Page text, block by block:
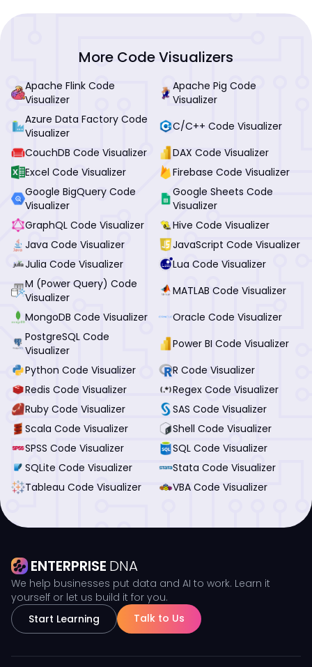
More Code Visualizers
Apache Flink Code
Visualizer
Apache Pig Code
Visualizer
Azure Data Factory Code
Visualizer
C/C++ Code Visualizer
CouchDB Code Visualizer
DAX Code Visualizer
Excel Code Visualizer
Firebase Code Visualizer
Google BigQuery Code
Visualizer
Google Sheets Code
Visualizer
GraphQL Code Visualizer
Hive Code Visualizer
Java Code Visualizer
JavaScript Code Visualizer
Julia Code Visualizer
Lua Code Visualizer
M (Power Query) Code
Visualizer
MATLAB Code Visualizer
MongoDB Code Visualizer
Oracle Code Visualizer
PostgreSQL Code
Visualizer
Power BI Code Visualizer
Python Code Visualizer
R Code Visualizer
Redis Code Visualizer
Regex Code Visualizer
Ruby Code Visualizer
SAS Code Visualizer
Scala Code Visualizer
Shell Code Visualizer
SPSS Code Visualizer
SQL Code Visualizer
SQLite Code Visualizer
Stata Code Visualizer
Tableau Code Visualizer
VBA Code Visualizer
ENTERPRISE DNA
We help businesses put data and AI to work. Learn it
yourself or let us build it for you.
Start Learning
Talk to Us